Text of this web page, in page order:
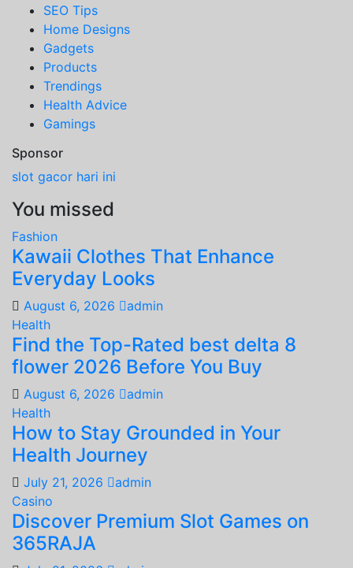
SEO Tips
Home Designs
Gadgets
Products
Trendings
Health Advice
Gamings
Sponsor
slot gacor hari ini
You missed
Fashion
Kawaii Clothes That Enhance
Everyday Looks
August 6, 2026
admin
Health
Find the Top-Rated best delta 8
flower 2026 Before You Buy
August 6, 2026
admin
Health
How to Stay Grounded in Your
Health Journey
July 21, 2026
admin
Casino
Discover Premium Slot Games on
365RAJA